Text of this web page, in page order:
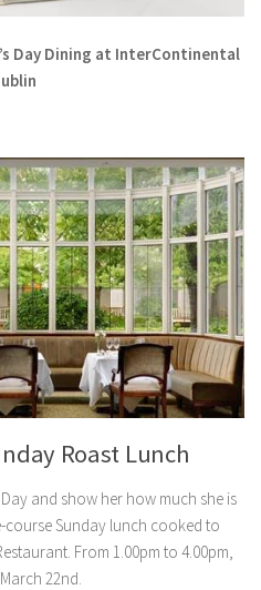
Day Dining at InterContinental
Roast Lunch
and show her how much she is
course Sunday lunch cooked to
From 1.00pm to 4.00pm,
22nd.